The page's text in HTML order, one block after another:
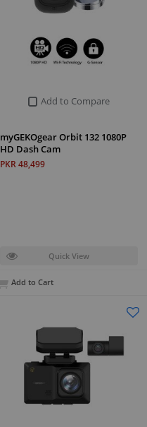
Add to Compare
myGEKOgear Orbit 132 1080P
HD Dash Cam
PKR 48,499
Quick View
Add to Cart